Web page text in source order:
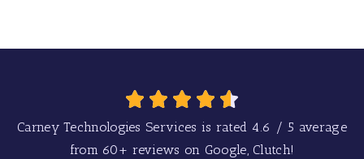
Carney Technologies Services is rated 4.6 /5 average
from 60+ reviews on Google, Clutch!